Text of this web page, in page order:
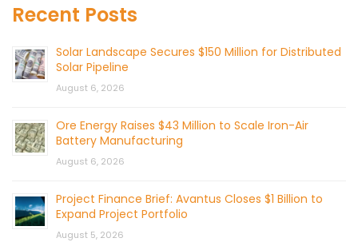
Recent Posts
Solar Landscape Secures $150 Million for Distributed
Solar Pipeline
August 6, 2026
Ore Energy Raises $43 Million to Scale Iron-Air
Battery Manufacturing
August 6, 2026
Project Finance Brief: Avantus Closes $1 Billion to
Expand Project Portfolio
August 5, 2026